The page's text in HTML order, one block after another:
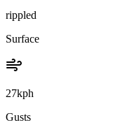
rippled
Surface
27kph
Gusts